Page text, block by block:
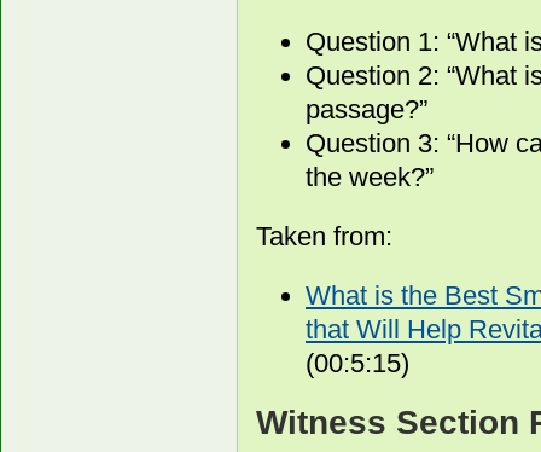
Question 1: “What
Question 2: “What
passage?”
Question 3: “How
the week?”
Taken from:
What is the Best
that Will Help
(00:5:15)
Witness Section